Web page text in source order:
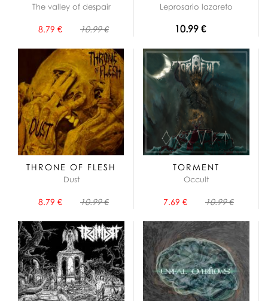
The valley of despair
8.79 € 10.99 €
Leprosario lazareto
10.99 €
THRONE OF FLESH
Dust
8.79 € 10.99 €
TORMENT
Occult
7.69 € 10.99 €